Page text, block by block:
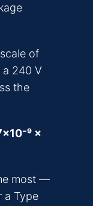
of
240 V
the
×
most —
a Type